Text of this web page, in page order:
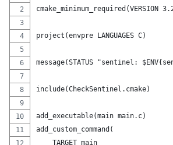
cmake_minimum_required(VERSION
project(envpre LANGUAGES C)
message(STATUS "sentinel:
include(CheckSentinel.cmake)
add_executable(main main.c)
add_custom_command(
    TARGET main